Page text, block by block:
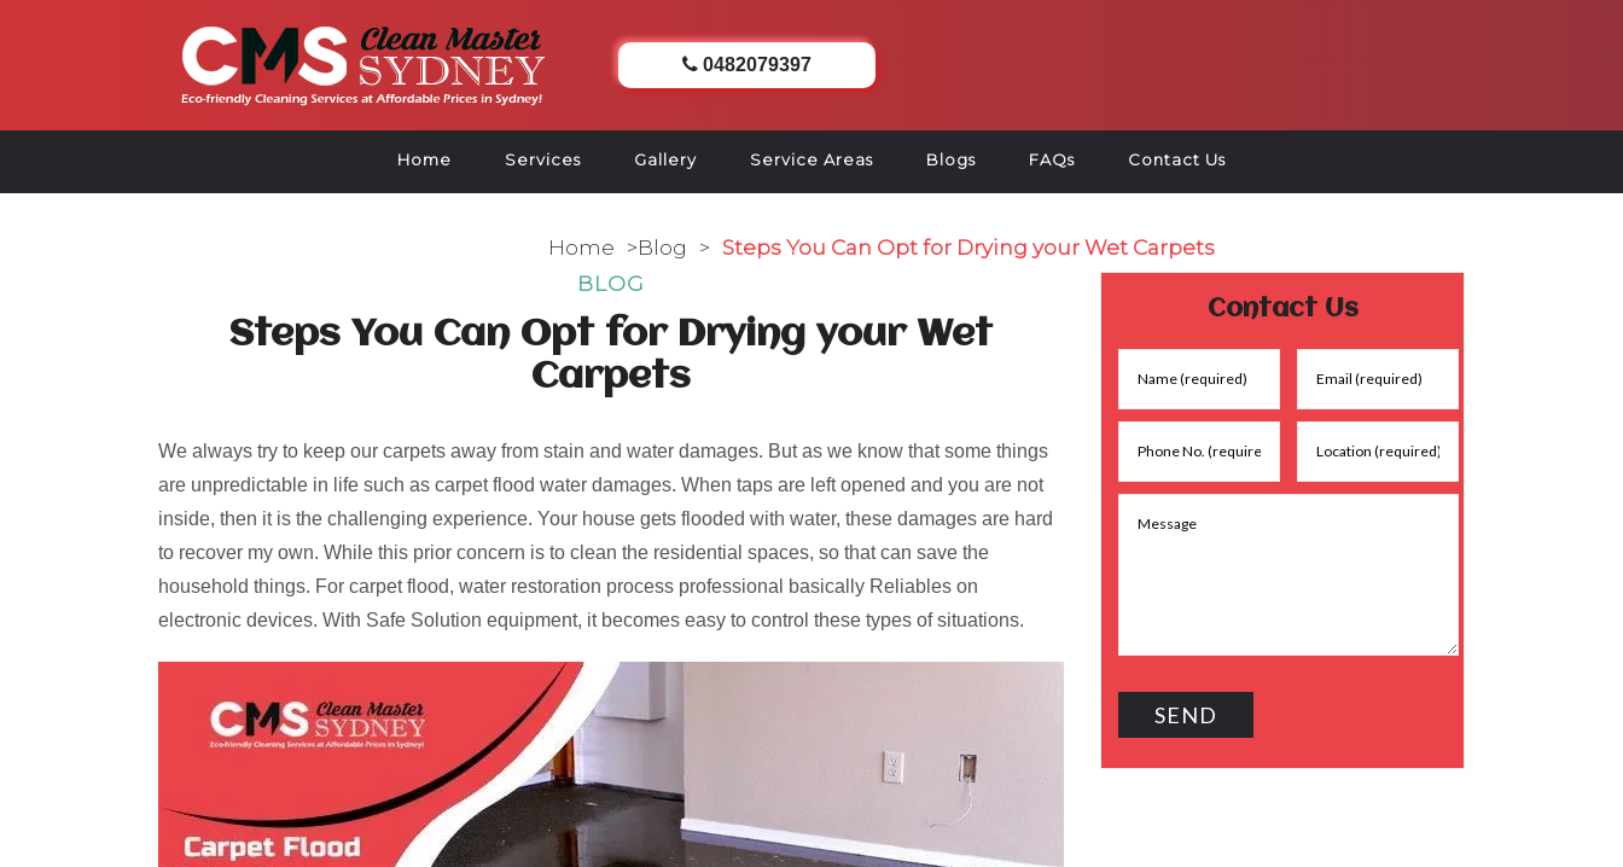
0482079397
Home Services Gallery Service Areas Blogs FAQs Contact Us
Home >Blog > Steps You Can Opt for Drying your Wet Carpets
BLOG
Steps You Can Opt for Drying your Wet
Carpets
We always try to keep our carpets away from stain and water damages. But as we know that some things
are unpredictable in life such as carpet flood water damages. When taps are left opened and you are not
inside, then it is the challenging experience. Your house gets flooded with water, these damages are hard
to recover my own. While this prior concern is to clean the residential spaces, so that can save the
household things. For carpet flood, water restoration process professional basically Reliables on
electronic devices. With Safe Solution equipment, it becomes easy to control these types of situations.
Contact Us